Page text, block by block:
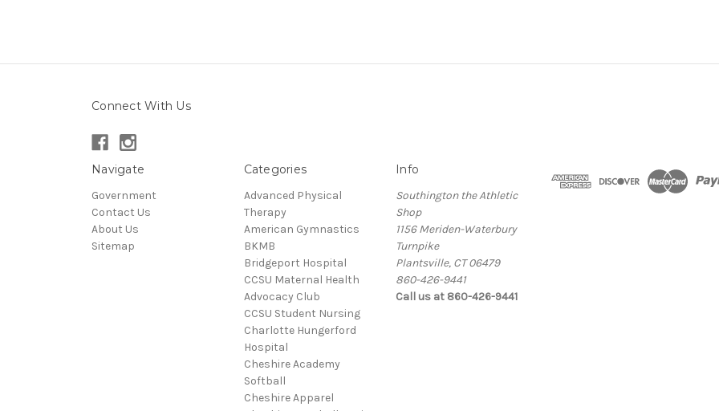
Connect With Us
Navigate
Government
Contact Us
About Us
Sitemap
Categories
Advanced Physical
Therapy
American Gymnastics
BKMB
Bridgeport Hospital
CCSU Maternal Health
Advocacy Club
CCSU Student Nursing
Charlotte Hungerford
Hospital
Cheshire Academy
Softball
Cheshire Apparel
Info
Southington the Athletic
Shop
1156 Meriden-Waterbury
Turnpike
Plantsville, CT 06479
860-426-9441
Call us at 860-426-9441